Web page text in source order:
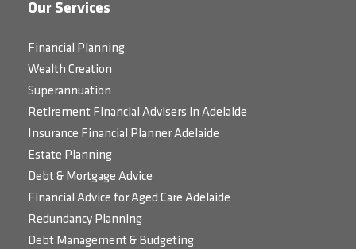
Our Services
Financial Planning
Wealth Creation
Superannuation
Retirement Financial Advisers in Adelaide
Insurance Financial Planner Adelaide
Estate Planning
Debt & Mortgage Advice
Financial Advice for Aged Care Adelaide
Redundancy Planning
Debt Management & Budgeting